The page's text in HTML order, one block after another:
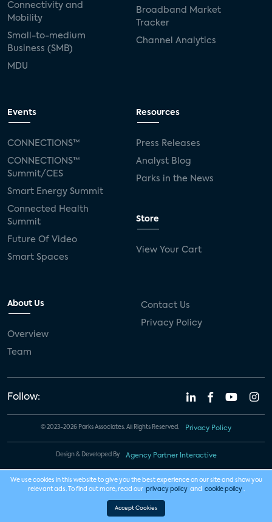
Connectivity and
Mobility
Small-to-medium
Business (SMB)
MDU
Broadband Market
Tracker
Channel Analytics
Events
CONNECTIONS™
CONNECTIONS™
Summit/CES
Smart Energy Summit
Connected Health
Summit
Future Of Video
Smart Spaces
Resources
Press Releases
Analyst Blog
Parks in the News
Store
View Your Cart
About Us
Overview
Team
Contact Us
Privacy Policy
Follow:
© 2023-2026 Parks Associates. All Rights Reserved. Privacy Policy
Design & Developed By Agency Partner Interactive
We use cookies in this website to give you the best experience on our site and show you
relevant ads. To find out more, read our privacy policy and cookie policy .
Accept Cookies